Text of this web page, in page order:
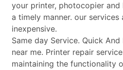
your printer, photocopier
a timely manner. our services
inexpensive.
Same day Service. Quick
near me. Printer repair
maintaining the functionality